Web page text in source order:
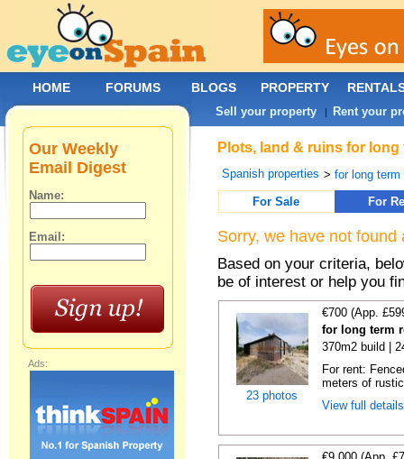
Plots, land & ruins for
Spanish properties >for long term
For Sale
For
Sorry, we have not
Based on your criteria,
be of interest or help you
23 photos
€700 (App.
for long term
370m2 build |
For rent:
meters of
View full
Our Weekly
Email Digest
Name:
Email:
Ads:
HOME FORUMS BLOGS PROPERTY
Sell your property | Rent your